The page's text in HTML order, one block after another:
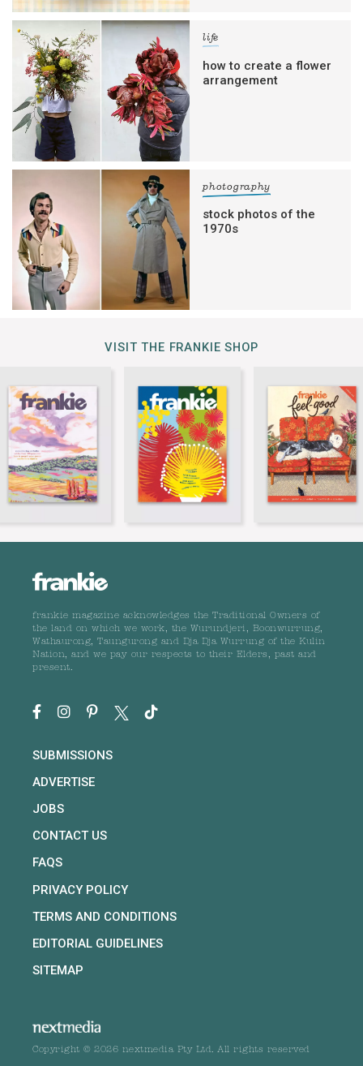
life
how to create a flower
arrangement
photography
stock photos of the
1970s
VISIT THE FRANKIE SHOP
frankie magazine acknowledges the Traditional Owners of
the land on which we work, the Wurundjeri, Boonwurrung,
Wathaurong, Taungurong and Dja Dja Wurrung of the Kulin
Nation, and we pay our respects to their Elders, past and
present.
SUBMISSIONS
ADVERTISE
JOBS
CONTACT US
FAQS
PRIVACY POLICY
TERMS AND CONDITIONS
EDITORIAL GUIDELINES
SITEMAP
Copyright © 2026 nextmedia Pty Ltd. All rights reserved